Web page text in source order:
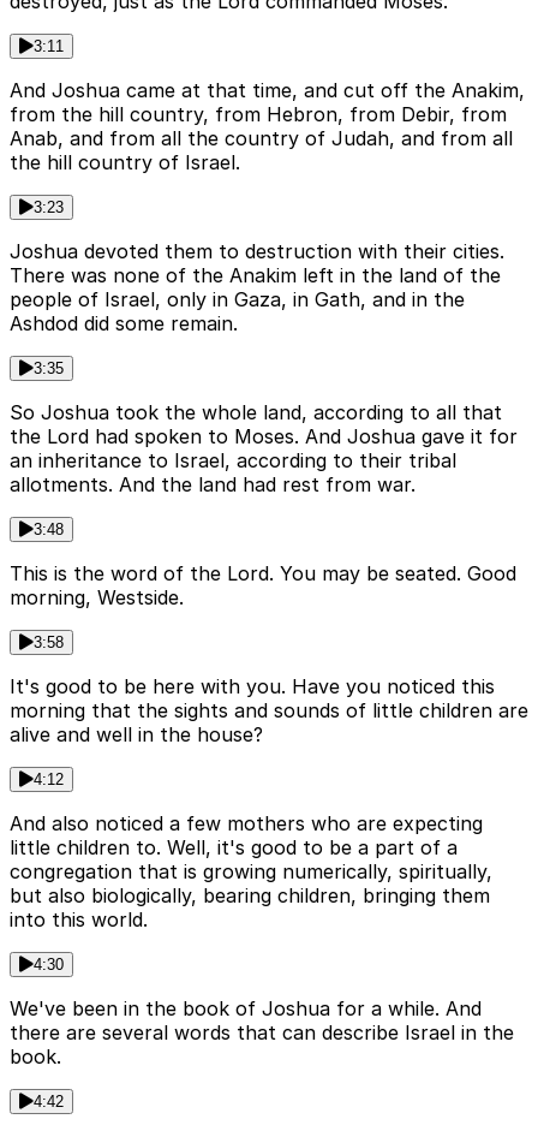
3:11
And Joshua came at that time, and cut off the Anakim,
from the hill country, from Hebron, from Debir, from
Anab, and from all the country of Judah, and from all
the hill country of Israel.
3:23
Joshua devoted them to destruction with their cities.
There was none of the Anakim left in the land of the
people of Israel, only in Gaza, in Gath, and in the
Ashdod did some remain.
3:35
So Joshua took the whole land, according to all that
the Lord had spoken to Moses. And Joshua gave it for
an inheritance to Israel, according to their tribal
allotments. And the land had rest from war.
3:48
This is the word of the Lord. You may be seated. Good
morning, Westside.
3:58
It's good to be here with you. Have you noticed this
morning that the sights and sounds of little children are
alive and well in the house?
4:12
And also noticed a few mothers who are expecting
little children to. Well, it's good to be a part of a
congregation that is growing numerically, spiritually,
but also biologically, bearing children, bringing them
into this world.
4:30
We've been in the book of Joshua for a while. And
there are several words that can describe Israel in the
book.
4:42